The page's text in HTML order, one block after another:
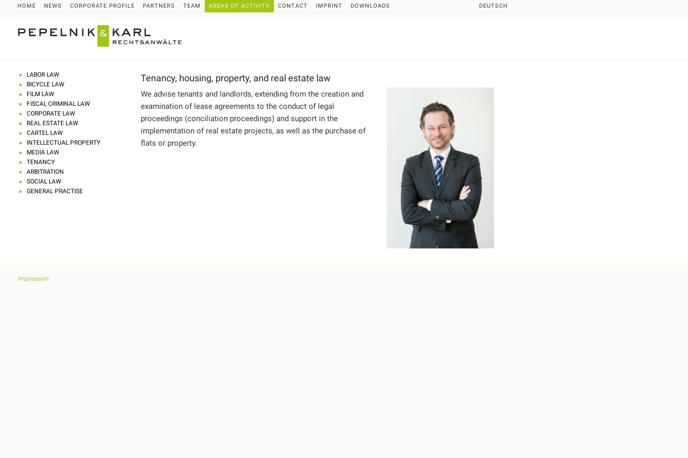
HOME NEWS CORPORATE PROFILE PARTNERS TEAM AREAS OF ACTIVITY CONTACT IMPRINT DOWNLOADS DEUTSCH
LABOR LAW
BICYCLE LAW
FILM LAW
FISCAL CRIMINAL LAW
CORPORATE LAW
REAL ESTATE LAW
CARTEL LAW
INTELLECTUAL PROPERTY
MEDIA LAW
TENANCY
ARBITRATION
SOCIAL LAW
GENERAL PRACTISE
Tenancy, housing, property, and real estate law
We advise tenants and landlords, extending from the creation and
examination of lease agreements to the conduct of legal
proceedings (conciliation proceedings) and support in the
implementation of real estate projects, as well as the purchase of
flats or property.
Impressum